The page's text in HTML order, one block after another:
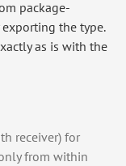
package-
the type.
as is with the
receiver) for
from within